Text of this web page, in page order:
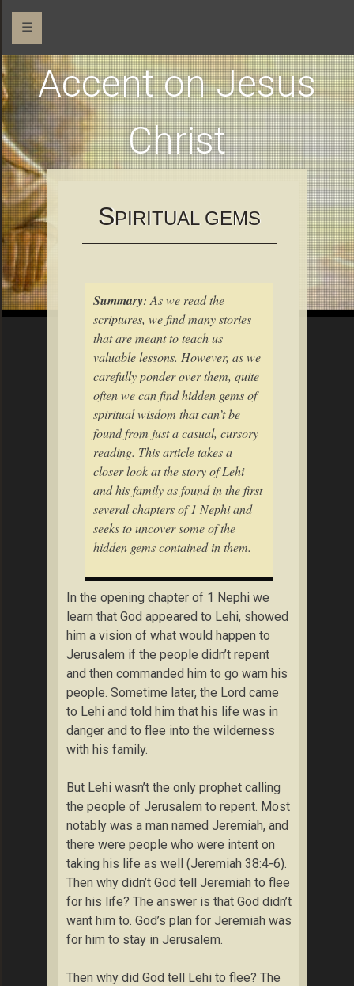
☰
Accent on Jesus
Christ
SPIRITUAL GEMS
Summary: As we read the
scriptures, we find many stories
that are meant to teach us
valuable lessons. However, as we
carefully ponder over them, quite
often we can find hidden gems of
spiritual wisdom that can’t be
found from just a casual, cursory
reading. This article takes a
closer look at the story of Lehi
and his family as found in the first
several chapters of 1 Nephi and
seeks to uncover some of the
hidden gems contained in them.
In the opening chapter of 1 Nephi we
learn that God appeared to Lehi, showed
him a vision of what would happen to
Jerusalem if the people didn’t repent
and then commanded him to go warn his
people. Sometime later, the Lord came
to Lehi and told him that his life was in
danger and to flee into the wilderness
with his family.
But Lehi wasn’t the only prophet calling
the people of Jerusalem to repent. Most
notably was a man named Jeremiah, and
there were people who were intent on
taking his life as well (Jeremiah 38:4-6).
Then why didn’t God tell Jeremiah to flee
for his life? The answer is that God didn’t
want him to. God’s plan for Jeremiah was
for him to stay in Jerusalem.
Then why did God tell Lehi to flee? The